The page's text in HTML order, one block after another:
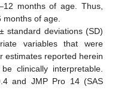
months of age. Thus,
of age.
standard deviations (SD)
variables that were
estimates reported herein
clinically interpretable.
and JMP Pro 14 (SAS